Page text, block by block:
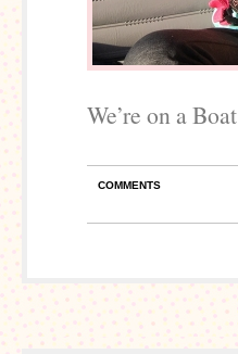
We’re on a Boat
COMMENTS